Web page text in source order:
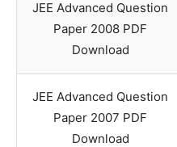
JEE Advanced Question
Paper 2008 PDF
Download
JEE Advanced Question
Paper 2007 PDF
Download